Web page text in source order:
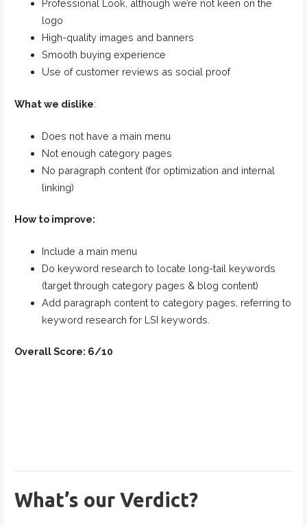
Professional Look, although we’re not keen on the
logo
High-quality images and banners
Smooth buying experience
Use of customer reviews as social proof
What we dislike:
Does not have a main menu
Not enough category pages
No paragraph content (for optimization and internal
linking)
How to improve:
Include a main menu
Do keyword research to locate long-tail keywords
(target through category pages & blog content)
Add paragraph content to category pages, referring to
keyword research for LSI keywords.
Overall Score: 6/10
What’s our Verdict?